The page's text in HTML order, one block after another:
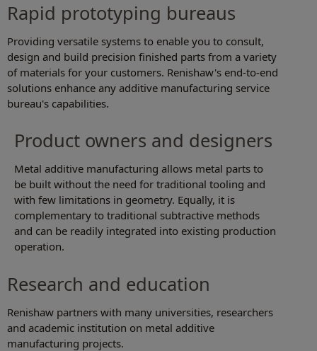
Rapid prototyping bureaus
Providing versatile systems to enable you to consult,
design and build precision finished parts from a variety
of materials for your customers. Renishaw's end-to-end
solutions enhance any additive manufacturing service
bureau's capabilities.
Product owners and designers
Metal additive manufacturing allows metal parts to
be built without the need for traditional tooling and
with few limitations in geometry. Equally, it is
complementary to traditional subtractive methods
and can be readily integrated into existing production
operation.
Research and education
Renishaw partners with many universities, researchers
and academic institution on metal additive
manufacturing projects.